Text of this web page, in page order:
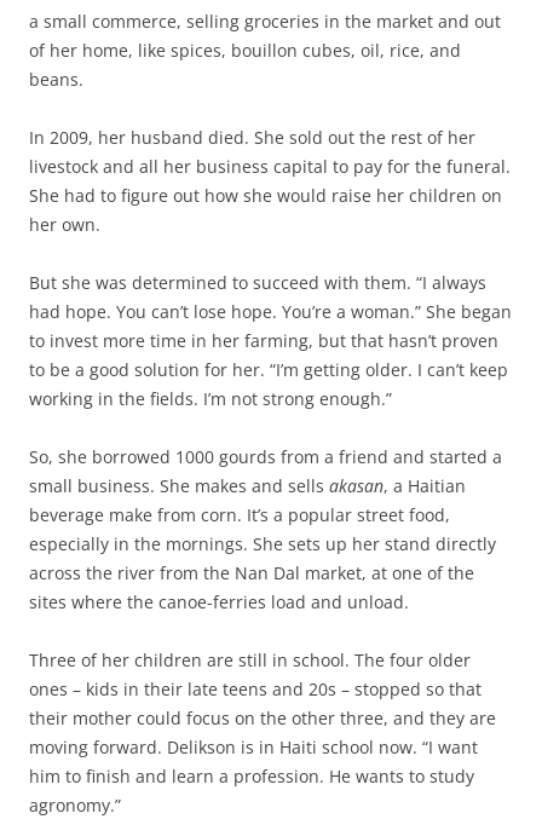
a small commerce, selling groceries in the market and out
of her home, like spices, bouillon cubes, oil, rice, and
beans.
In 2009, her husband died. She sold out the rest of her
livestock and all her business capital to pay for the funeral.
She had to figure out how she would raise her children on
her own.
But she was determined to succeed with them. “I always
had hope. You can’t lose hope. You’re a woman.” She began
to invest more time in her farming, but that hasn’t proven
to be a good solution for her. “I’m getting older. I can’t keep
working in the fields. I’m not strong enough.”
So, she borrowed 1000 gourds from a friend and started a
small business. She makes and sells akasan, a Haitian
beverage make from corn. It’s a popular street food,
especially in the mornings. She sets up her stand directly
across the river from the Nan Dal market, at one of the
sites where the canoe-ferries load and unload.
Three of her children are still in school. The four older
ones – kids in their late teens and 20s – stopped so that
their mother could focus on the other three, and they are
moving forward. Delikson is in Haiti school now. “I want
him to finish and learn a profession. He wants to study
agronomy.”